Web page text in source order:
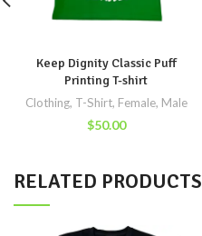
Keep Dignity Classic Puff
Printing T-shirt
Clothing, T-Shirt, Female, Male
$50.00
RELATED PRODUCTS